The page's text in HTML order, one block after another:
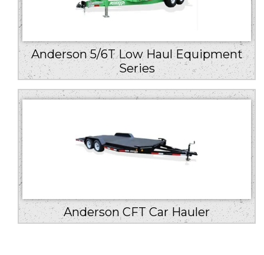
Anderson 5/6T Low Haul Equipment
Series
Anderson CFT Car Hauler